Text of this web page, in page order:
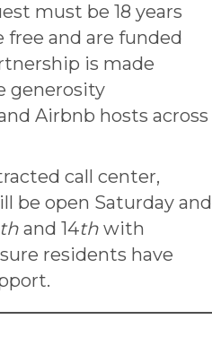
must be 18 years
free and are funded
is made
generosity
Airbnb hosts across
call center,
be open Saturday and
th and 14th with
residents have